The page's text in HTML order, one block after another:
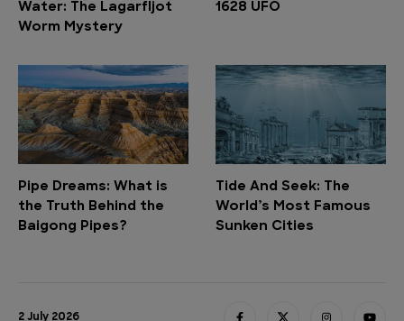
Water: The Lagarfljot
Worm Mystery
1628 UFO
Pipe Dreams: What is
the Truth Behind the
Baigong Pipes?
Tide And Seek: The
World’s Most Famous
Sunken Cities
2 July 2026